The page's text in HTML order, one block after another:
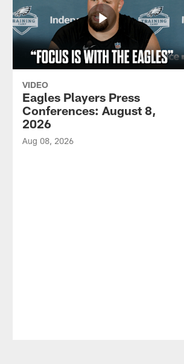
VIDEO
Eagles Players Press
Conferences: August 8,
2026
Aug 08, 2026